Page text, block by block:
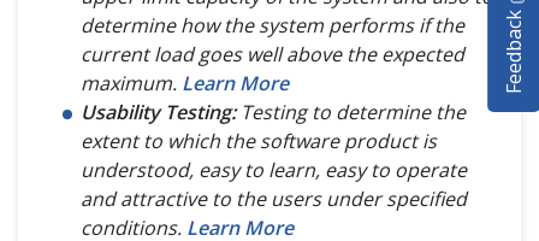
determine how the system performs if the
current load goes well above the expected
maximum. Learn More
Usability Testing:Testing to determine the
extent to which the software product is
understood, easy to learn, easy to operate
and attractive to the users under specified
conditions. Learn More
SELENIUM TRAINING
DEMO SITE
ABOUT
Feedback